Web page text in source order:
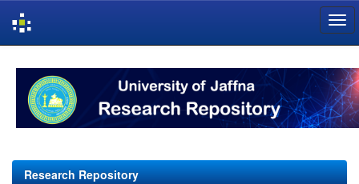
navigation
Research Repository